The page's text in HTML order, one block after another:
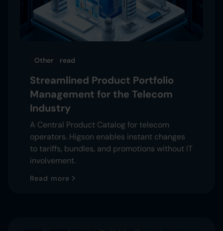
Other read
Streamlined Product Portfolio
Management for the Telecom
Industry
A Central Product Catalog for telecom
operators. Higson enables instant changes
to tariffs, bundles, and promotions without IT
involvement.
Read more